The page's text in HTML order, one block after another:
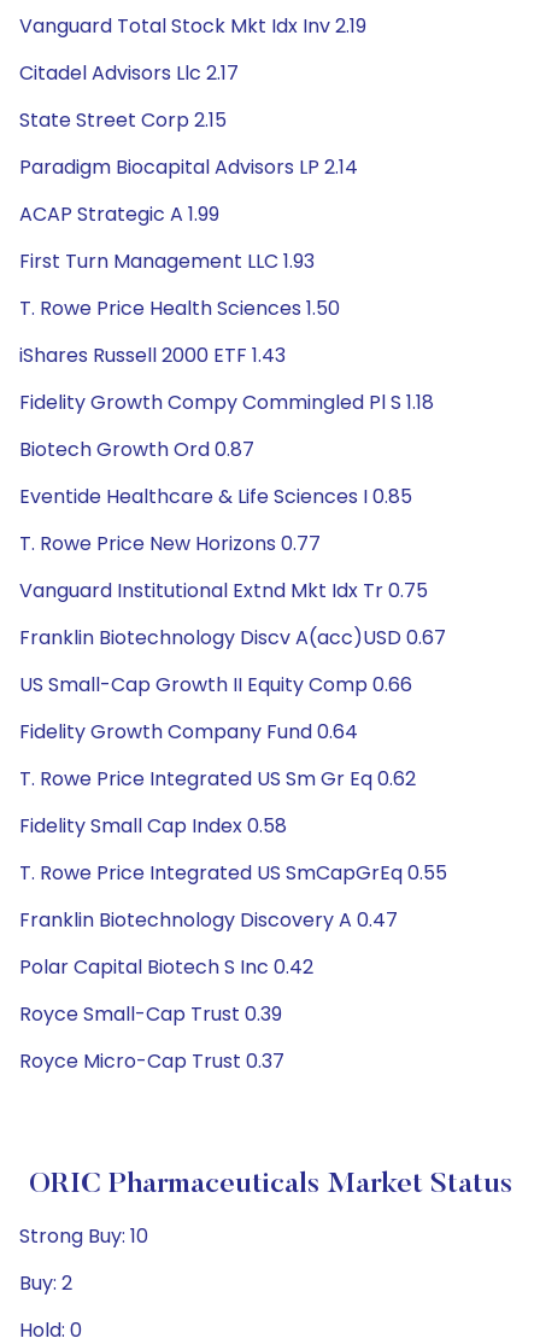
Vanguard Total Stock Mkt Idx Inv 2.19
Citadel Advisors Llc 2.17
State Street Corp 2.15
Paradigm Biocapital Advisors LP 2.14
ACAP Strategic A 1.99
First Turn Management LLC 1.93
T. Rowe Price Health Sciences 1.50
iShares Russell 2000 ETF 1.43
Fidelity Growth Compy Commingled Pl S 1.18
Biotech Growth Ord 0.87
Eventide Healthcare & Life Sciences I 0.85
T. Rowe Price New Horizons 0.77
Vanguard Institutional Extnd Mkt Idx Tr 0.75
Franklin Biotechnology Discv A(acc)USD 0.67
US Small-Cap Growth II Equity Comp 0.66
Fidelity Growth Company Fund 0.64
T. Rowe Price Integrated US Sm Gr Eq 0.62
Fidelity Small Cap Index 0.58
T. Rowe Price Integrated US SmCapGrEq 0.55
Franklin Biotechnology Discovery A 0.47
Polar Capital Biotech S Inc 0.42
Royce Small-Cap Trust 0.39
Royce Micro-Cap Trust 0.37
ORIC Pharmaceuticals Market Status
Strong Buy: 10
Buy: 2
Hold: 0